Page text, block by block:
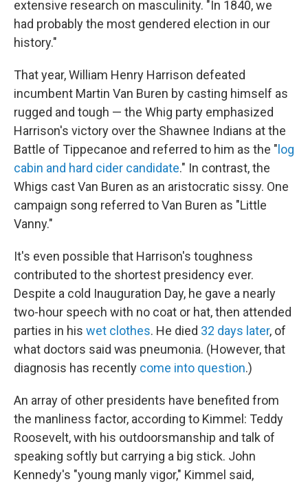
extensive research on masculinity. "In 1840, we
had probably the most gendered election in our
history."
That year, William Henry Harrison defeated
incumbent Martin Van Buren by casting himself as
rugged and tough — the Whig party emphasized
Harrison's victory over the Shawnee Indians at the
Battle of Tippecanoe and referred to him as the " log
cabin and hard cider candidate." In contrast, the
Whigs cast Van Buren as an aristocratic sissy. One
campaign song referred to Van Buren as "Little
Vanny."
It's even possible that Harrison's toughness
contributed to the shortest presidency ever.
Despite a cold Inauguration Day, he gave a nearly
two-hour speech with no coat or hat, then attended
parties in his wet clothes. He died 32 days later, of
what doctors said was pneumonia. (However, that
diagnosis has recently come into question.)
An array of other presidents have benefited from
the manliness factor, according to Kimmel: Teddy
Roosevelt, with his outdoorsmanship and talk of
speaking softly but carrying a big stick. John
Kennedy's "young manly vigor," Kimmel said,